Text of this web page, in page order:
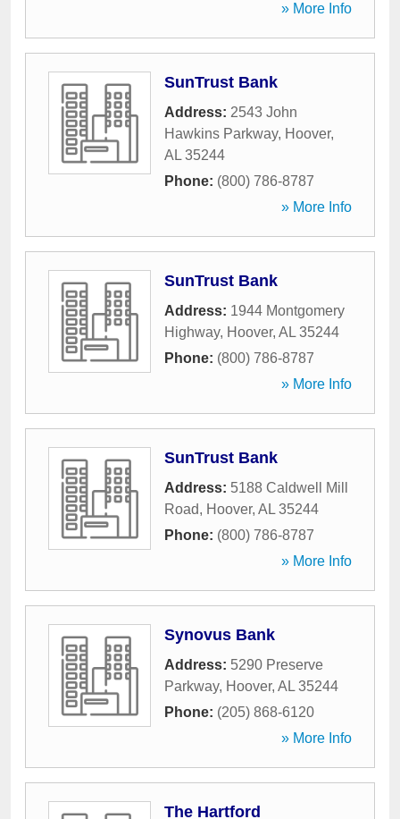
» More Info
SunTrust Bank
Address: 2543 John
Hawkins Parkway, Hoover,
AL 35244
Phone: (800) 786-8787
» More Info
SunTrust Bank
Address: 1944 Montgomery
Highway, Hoover, AL 35244
Phone: (800) 786-8787
» More Info
SunTrust Bank
Address: 5188 Caldwell Mill
Road, Hoover, AL 35244
Phone: (800) 786-8787
» More Info
Synovus Bank
Address: 5290 Preserve
Parkway, Hoover, AL 35244
Phone: (205) 868-6120
» More Info
The Hartford